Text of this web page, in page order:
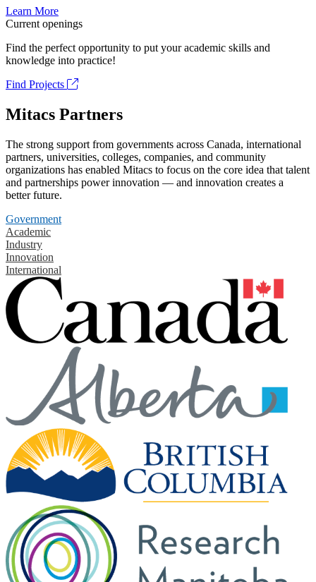
Learn More
Current openings
Find the perfect opportunity to put your academic skills and
knowledge into practice!
Find Projects
Mitacs Partners
The strong support from governments across Canada, international
partners, universities, colleges, companies, and community
organizations has enabled Mitacs to focus on the core idea that talent
and partnerships power innovation — and innovation creates a
better future.
Government
Academic
Industry
Innovation
International